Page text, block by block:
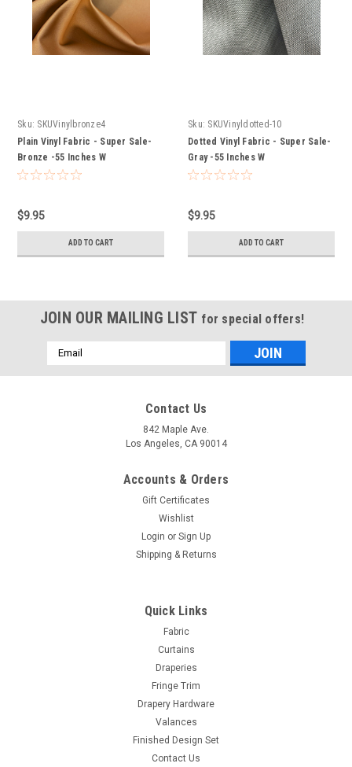
Sku: SKUVinylbronze4
Plain Vinyl Fabric - Super Sale-
Bronze -55 Inches W
$9.95
ADD TO CART
Sku: SKUVinyldotted-10
Dotted Vinyl Fabric - Super Sale-
Gray -55 Inches W
$9.95
ADD TO CART
JOIN OUR MAILING LIST for special offers!
Email
Address
Contact Us
842 Maple Ave.
Los Angeles, CA 90014
Accounts & Orders
Gift Certificates
Wishlist
Login or Sign Up
Shipping & Returns
Quick Links
Fabric
Curtains
Draperies
Fringe Trim
Drapery Hardware
Valances
Finished Design Set
Contact Us